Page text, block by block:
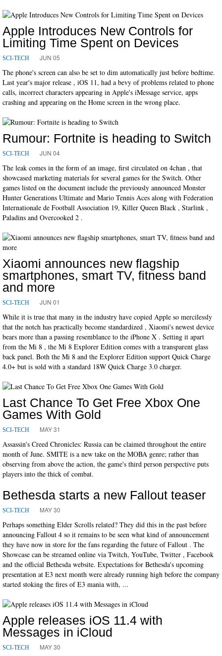
Apple Introduces New Controls for
Limiting Time Spent on Devices
SCI-TECH JUN 05
The phone's screen can also be set to dim automatically just before bedtime.
Last year's major release , iOS 11, had a bevy of problems related to phone
calls, incorrect characters appearing in Apple's iMessage service, apps
crashing and appearing on the Home screen in the wrong place.
Rumour: Fortnite is heading to Switch
SCI-TECH JUN 04
The leak comes in the form of an image, first circulated on 4chan , that
showcased marketing materials for several games for the Switch. Other
games listed on the document include the previously announced Monster
Hunter Generations Ultimate and Mario Tennis Aces along with Federation
Internationale de Football Association 19, Killer Queen Black , Starlink ,
Paladins and Overcooked 2 .
Xiaomi announces new flagship
smartphones, smart TV, fitness band
and more
SCI-TECH JUN 01
While it is true that many in the industry have copied Apple so mercilessly
that the notch has practically become standardized , Xiaomi's newest device
bears more than a passing resemblance to the iPhone X . Setting it apart
from the Mi 8 , the Mi 8 Explorer Edition comes with a transparent glass
back panel. Both the Mi 8 and the Explorer Edition support Quick Charge
4.0+ but is sold with a standard 18W Quick Charge 3.0 charger.
Last Chance To Get Free Xbox One
Games With Gold
SCI-TECH MAY 31
Assassin's Creed Chronicles: Russia can be claimed throughout the entire
month of June. SMITE is a new take on the MOBA genre; rather than
observing from above the action, the game's third person perspective puts
players into the thick of combat.
Bethesda starts a new Fallout teaser
SCI-TECH MAY 30
Perhaps something Elder Scrolls related? They did this in the past before
announcing Fallout 4 so it remains to be seen what kind of announcement
they have now in store for the fans regarding the future of Fallout . The
Showcase can be streamed online via Twitch, YouTube, Twitter , Facebook
and the official Bethesda website. Expectations for Bethesda's upcoming
presentation at E3 next month were already running high before the company
started stoking the fires of E3 mania with, ...
Apple releases iOS 11.4 with
Messages in iCloud
SCI-TECH MAY 30